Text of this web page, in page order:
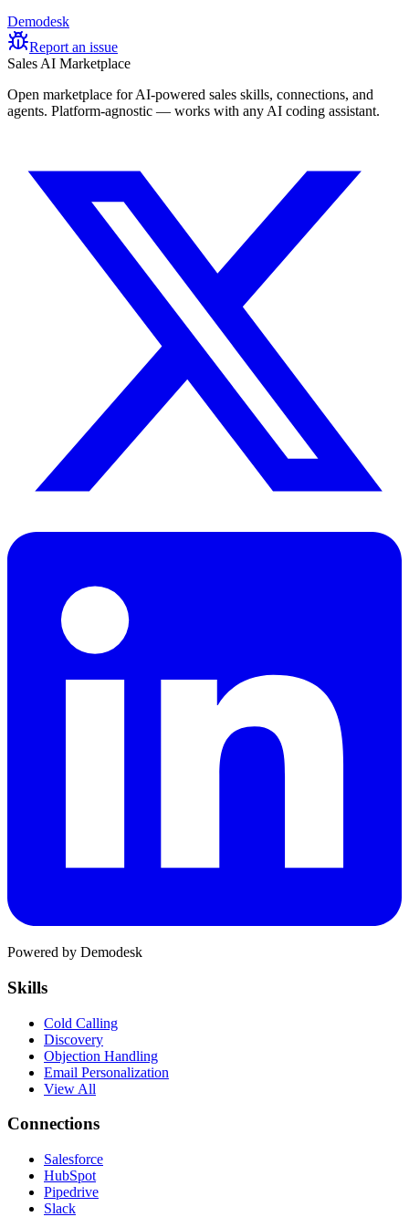
Demodesk
Report an issue
Sales AI Marketplace
Open marketplace for AI-powered sales skills, connections, and
agents. Platform-agnostic — works with any AI coding assistant.
Powered by Demodesk
Skills
Cold Calling
Discovery
Objection Handling
Email Personalization
View All
Connections
Salesforce
HubSpot
Pipedrive
Slack